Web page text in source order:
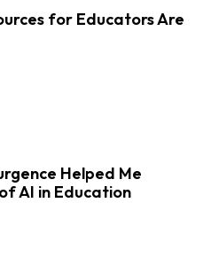
for Educators Are
Helped Me
AI in Education